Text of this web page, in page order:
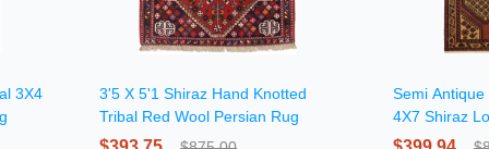
3X4
3'5 X 5'1 Shiraz Hand Knotted
Tribal Red Wool Persian Rug
Semi
4X7 Shiraz